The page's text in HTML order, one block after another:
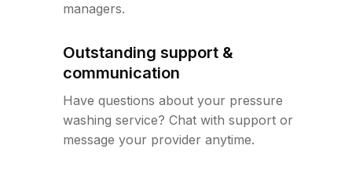
managers.
Outstanding support &
communication
Have questions about your pressure
washing service? Chat with support or
message your provider anytime.